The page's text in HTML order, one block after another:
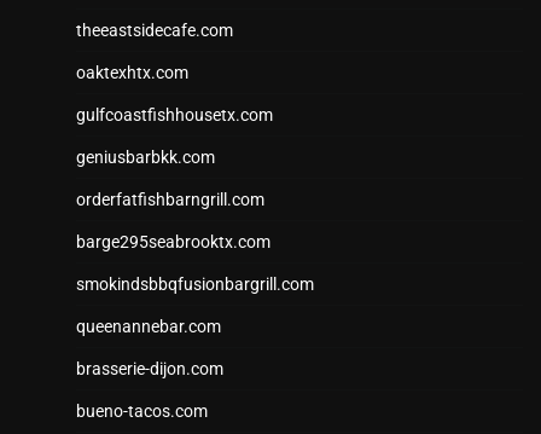
theeastsidecafe.com
oaktexhtx.com
gulfcoastfishhousetx.com
geniusbarbkk.com
orderfatfishbarngrill.com
barge295seabrooktx.com
smokindsbbqfusionbargrill.com
queenannebar.com
brasserie-dijon.com
bueno-tacos.com